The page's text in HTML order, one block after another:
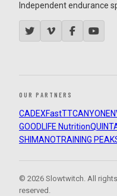
Independent endurance
OUR PARTNERS
CADEXFastTTCANYON
GOODLIFE Nutrition
SHIMANOTRAINING
© 2026 Slowtwitch. All rights
reserved.